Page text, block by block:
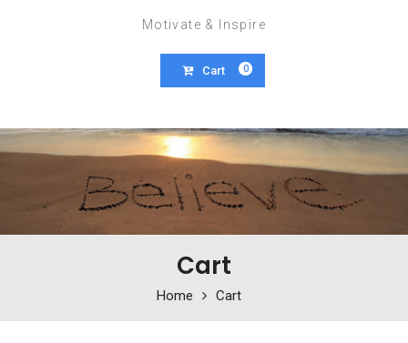
Motivate & Inspire
Cart 0
Cart
Home Cart